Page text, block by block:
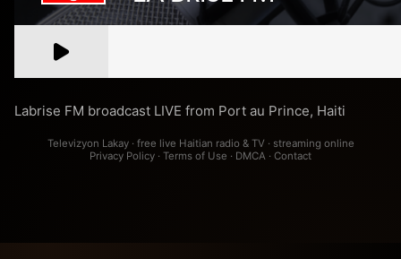
Labrise FM broadcast LIVE from Port au Prince, Haiti
Televizyon Lakay · free live Haitian radio & TV · streaming online
Privacy Policy · Terms of Use · DMCA · Contact